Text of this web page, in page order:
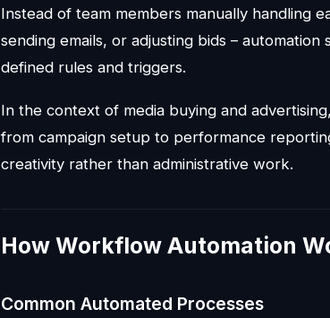
Instead of team members manually handling
sending emails, or adjusting bids –
defined rules and triggers.
In the context of media buying and
from campaign setup to performance
creativity rather than administrative work.
How Workflow Automation
Common Automated Processes